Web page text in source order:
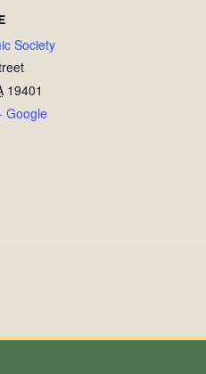
Society
19401
Google